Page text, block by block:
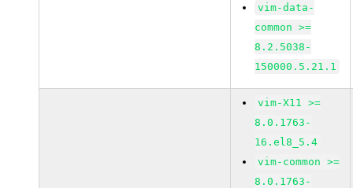
vim-data-
common >=
8.2.5038-
150000.5.21.1
vim-X11 >=
8.0.1763-
16.el8_5.4
vim-common >=
8.0.1763-